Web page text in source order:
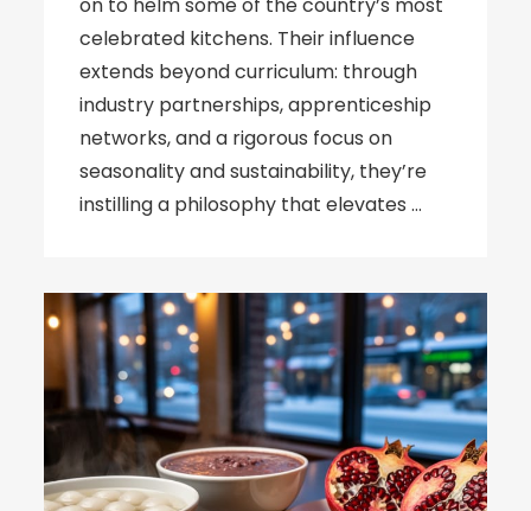
celebrated kitchens. Their influence
extends beyond curriculum: through
industry partnerships, apprenticeship
networks, and a rigorous focus on
seasonality and sustainability, they’re
instilling a philosophy that elevates …